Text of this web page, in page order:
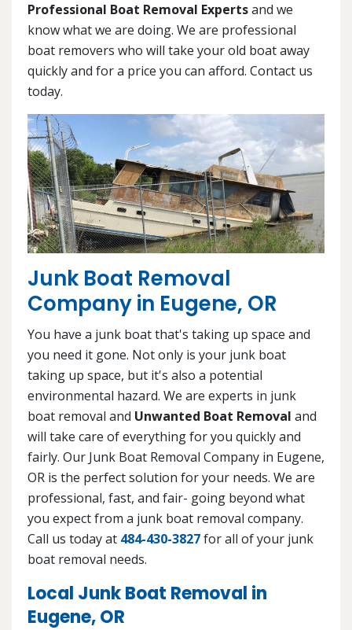
Professional Boat Removal Expertsand we
know what we are doing. We are professional
boat removers who will take your old boat away
quickly and for a price you can afford. Contact us
today.
Junk Boat Removal
Company in Eugene, OR
You have a junk boat that's taking up space and
you need it gone. Not only is your junk boat
taking up space, but it's also a potential
environmental hazard. We are experts in junk
boat removal and Unwanted Boat Removal and
will take care of everything for you quickly and
fairly. Our Junk Boat Removal Company in Eugene,
OR is the perfect solution for your needs. We are
professional, fast, and fair- going beyond what
you expect from a junk boat removal company.
Call us today at 484-430-3827for all of your junk
boat removal needs.
Local Junk Boat Removal in
Eugene, OR